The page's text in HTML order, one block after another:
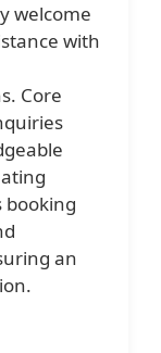
welcome
with
Core
booking
an